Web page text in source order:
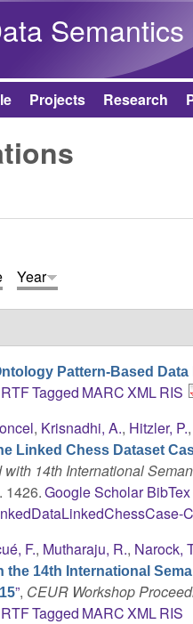
Projects Research
Year
Pattern-Based
RTFTagged MARCXMLRIS
, Krisnadhi, A., Hitzler, P.
Linked Chess Dataset
14th International
1426.Google Scholar BibTex
F., Mutharaju, R., Narock,
the 14th International
”, CEUR Workshop
RTFTagged MARCXMLRIS